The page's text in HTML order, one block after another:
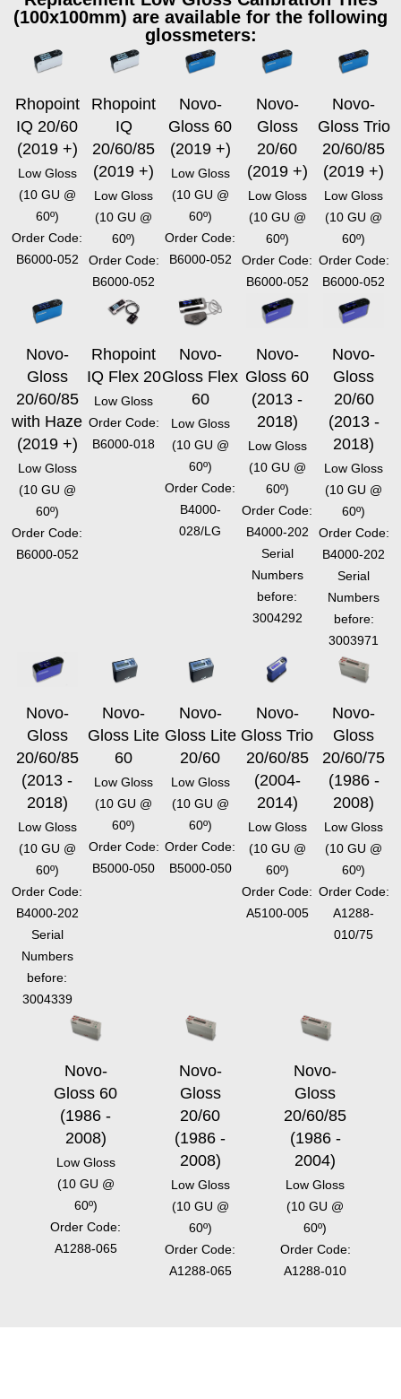
(100x100mm) are available for the following
glossmeters:
Rhopoint
IQ 20/60
(2019 +)
Low Gloss
(10 GU @
60º)
Order Code:
B6000-052
Rhopoint
IQ
20/60/85
(2019 +)
Low Gloss
(10 GU @
60º)
Order Code:
B6000-052
Novo-
Gloss 60
(2019 +)
Low Gloss
(10 GU @
60º)
Order Code:
B6000-052
Novo-
Gloss
20/60
(2019 +)
Low Gloss
(10 GU @
60º)
Order Code:
B6000-052
Novo-
Gloss Trio
20/60/85
(2019 +)
Low Gloss
(10 GU @
60º)
Order Code:
B6000-052
Novo-
Gloss
20/60/85
with Haze
(2019 +)
Low Gloss
(10 GU @
60º)
Order Code:
B6000-052
Rhopoint
IQ Flex 20
Low Gloss
Order Code:
B6000-018
Novo-
Gloss Flex
60
Low Gloss
(10 GU @
60º)
Order Code:
B4000-
028/LG
Novo-
Gloss 60
(2013 -
2018)
Low Gloss
(10 GU @
60º)
Order Code:
B4000-202
Serial
Numbers
before:
3004292
Novo-
Gloss
20/60
(2013 -
2018)
Low Gloss
(10 GU @
60º)
Order Code:
B4000-202
Serial
Numbers
before:
3003971
Novo-
Gloss
20/60/85
(2013 -
2018)
Low Gloss
(10 GU @
60º)
Order Code:
B4000-202
Serial
Numbers
before:
3004339
Novo-
Gloss Lite
60
Low Gloss
(10 GU @
60º)
Order Code:
B5000-050
Novo-
Gloss Lite
20/60
Low Gloss
(10 GU @
60º)
Order Code:
B5000-050
Novo-
Gloss Trio
20/60/85
(2004-
2014)
Low Gloss
(10 GU @
60º)
Order Code:
A5100-005
Novo-
Gloss
20/60/75
(1986 -
2008)
Low Gloss
(10 GU @
60º)
Order Code:
A1288-
010/75
Novo-
Gloss 60
(1986 -
2008)
Low Gloss
(10 GU @
60º)
Order Code:
A1288-065
Novo-
Gloss
20/60
(1986 -
2008)
Low Gloss
(10 GU @
60º)
Order Code:
A1288-065
Novo-
Gloss
20/60/85
(1986 -
2004)
Low Gloss
(10 GU @
60º)
Order Code:
A1288-010